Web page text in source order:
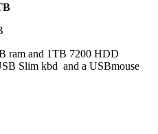
ram and 1TB 7200 HDD
Slim kbd and a USBmouse